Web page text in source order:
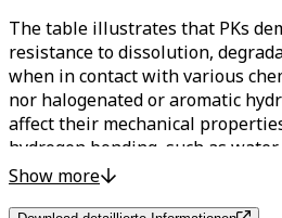
The table illustrates that PKs
resistance to dissolution,
when in contact with various
nor halogenated or aromatic
affect their mechanical
hydrogen bonding, such as
only cause slight swelling.
Of particular note is that
Show more